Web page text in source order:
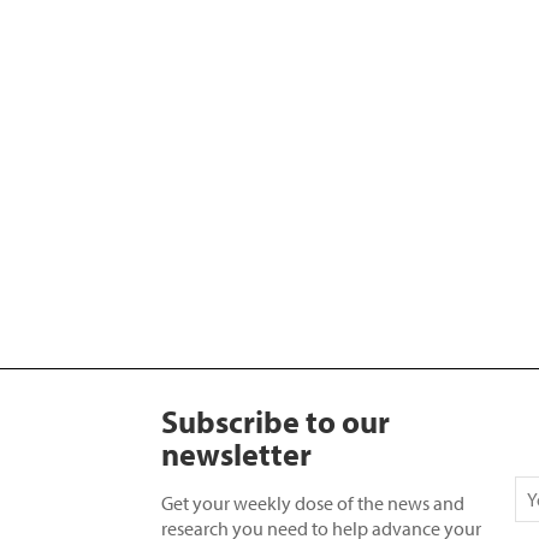
Subscribe to our
newsletter
Get your weekly dose of the news and
research you need to help advance your